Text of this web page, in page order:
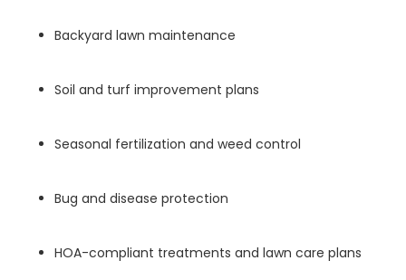
Backyard lawn maintenance
Soil and turf improvement plans
Seasonal fertilization and weed control
Bug and disease protection
HOA-compliant treatments and lawn care plans